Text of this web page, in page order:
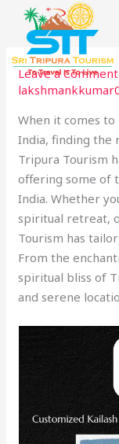
content
Leave a Comment
When it comes
India, finding the
Tripura Tourism
offering some of
India. Whether
spiritual retreat,
Tourism has
From the
spiritual bliss of
and serene